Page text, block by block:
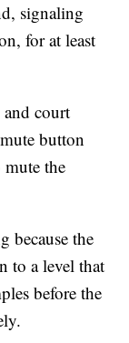
signaling
for at least
court
button
the
because the
to a level that
before the